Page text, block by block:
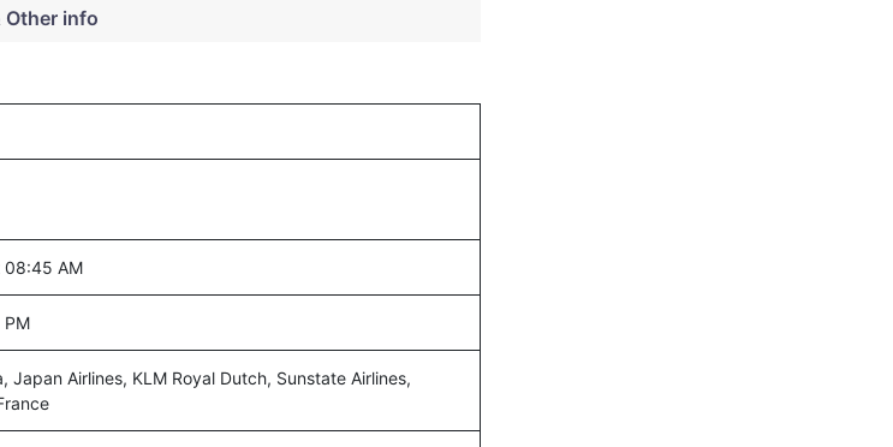
Other info
08:45 AM
Japan Airlines, KLM Royal Dutch, Sunstate Airlines,